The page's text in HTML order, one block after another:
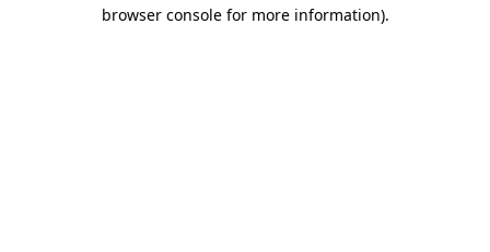
browser console for more information).